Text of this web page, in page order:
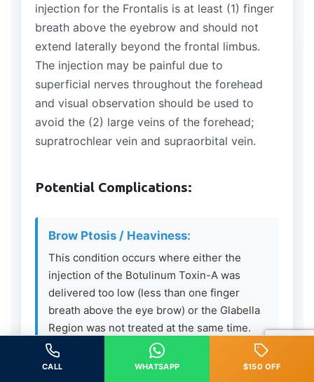
injection for the Frontalis is at least (1) finger
breath above the eyebrow and should not
extend laterally beyond the frontal limbus.
The injection may be painful due to
superficial nerves throughout the forehead
and visual observation should be used to
avoid the (2) large veins of the forehead;
supratrochlear vein and supraorbital vein.
Potential Complications:
Brow Ptosis / Heaviness:
This condition occurs where either the
injection of the Botulinum Toxin-A was
delivered too low (less than one finger
breath above the eye brow) or the Glabella
Region was not treated at the same time.
The Frontalis Muscle is the only elevator
muscle in the upper 1/3 of the face – if
CALL WHATSAPP $150 OFF